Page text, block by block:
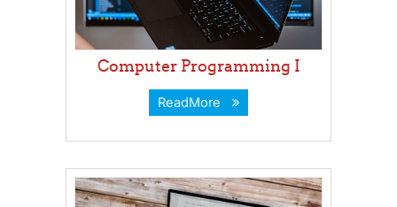
Computer Programming I
ReadMore